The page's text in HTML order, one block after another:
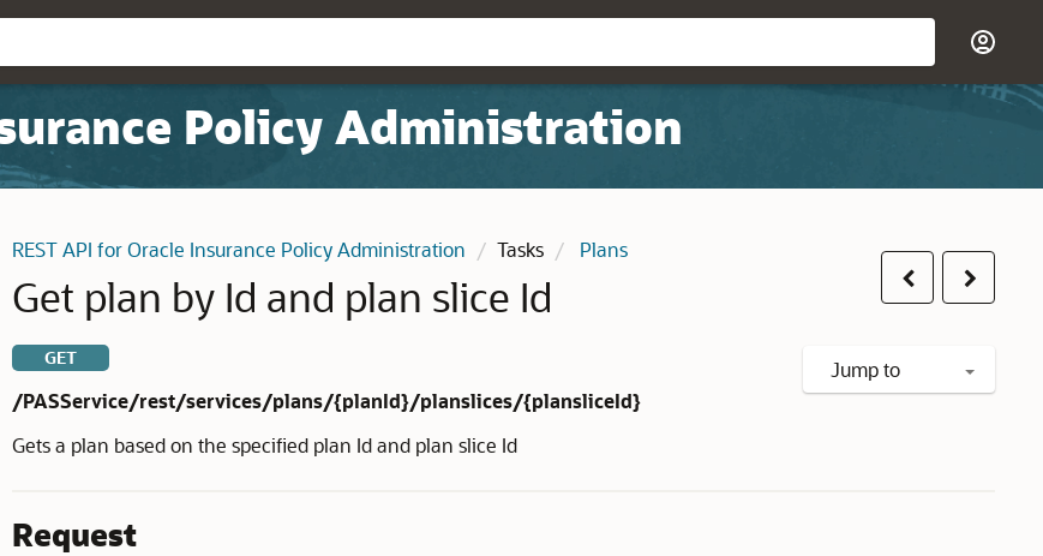
Policy Administration
PreviousNext
REST API for Oracle Insurance Policy Administration Tasks Plans
Jump to
Get plan by Id and plan slice Id
GET
/PASService/rest/services/plans/{planId}/planslices/{plansliceId}
Gets a plan based on the specified plan Id and plan slice Id
Request